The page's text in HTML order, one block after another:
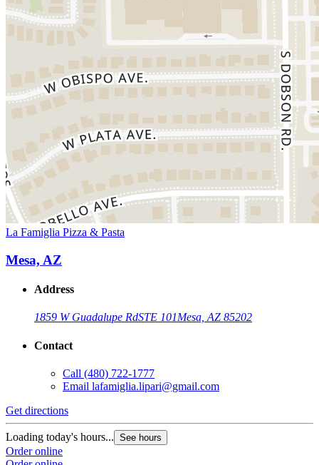
La Famiglia Pizza & Pasta
Mesa, AZ
Address
1859 W Guadalupe RdSTE 101Mesa, AZ 85202
Contact
Call (480) 722-1777
Email lafamiglia.lipari@gmail.com
Get directions
Loading today's hours... See hours
Order online